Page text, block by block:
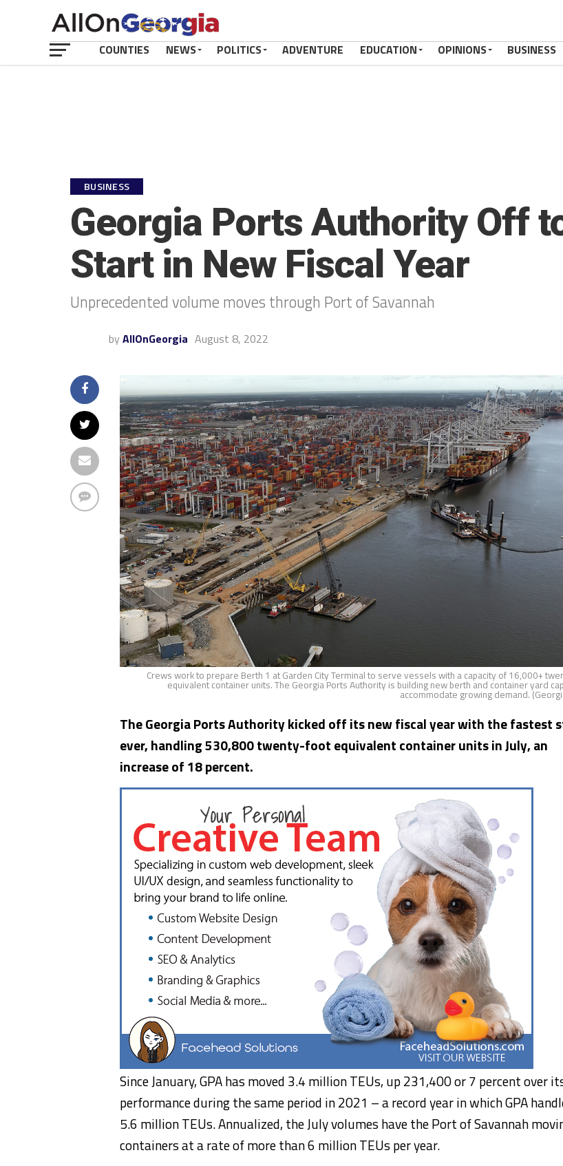
COUNTIES NEWS POLITICS ADVENTURE EDUCATION OPINIONS BUSINESS
BUSINESS
Georgia Ports Authority Off
Start in New Fiscal Year
Unprecedented volume moves through Port of Savannah
by AllOnGeorgia August 8, 2022
Crews work to prepare Berth 1 at Garden City Terminal to serve vessels with a capacity of 16,000+
equivalent container units. The Georgia Ports Authority is building new berth and container yard
accommodate growing demand.
The Georgia Ports Authority kicked off its new fiscal year with the fastest
ever, handling 530,800 twenty-foot equivalent container units in July, an
increase of 18 percent.
Since January, GPA has moved 3.4 million TEUs, up 231,400 or 7 percent over
performance during the same period in 2021 – a record year in which GPA
5.6 million TEUs. Annualized, the July volumes have the Port of Savannah
containers at a rate of more than 6 million TEUs per year.